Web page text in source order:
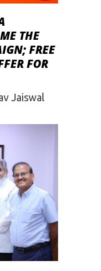
THE
FREE
FOR
Jaiswal